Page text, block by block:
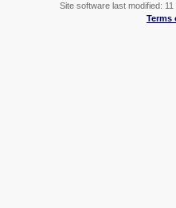
Site software last modified:
Terms